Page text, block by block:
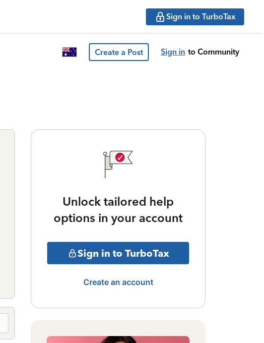
Sign in to TurboTax
Create a Post Sign in to Community
Unlock tailored help
options in your account
Sign in to TurboTax
Create an account